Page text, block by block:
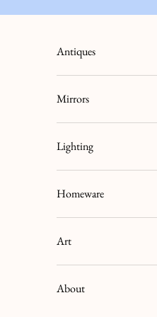
Antiques
Mirrors
Lighting
Homeware
Art
About